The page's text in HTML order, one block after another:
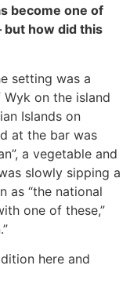
become one of
but how did this
setting was a
on the island
Islands on
at the bar was
a vegetable and
slowly sipping a
as “the national
one of these,”
here and